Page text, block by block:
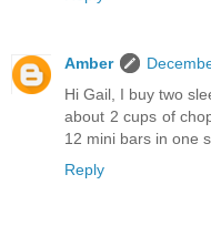
Amber
Hi Gail, I buy two
about 2 cups of
12 mini bars in one
Reply